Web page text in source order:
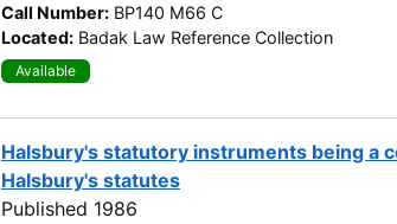
Call Number: BP140 M66 C
Located: Badak Law Reference Collection
Available
Halsbury's statutory instruments being a
Halsbury's statutes
Published 1986